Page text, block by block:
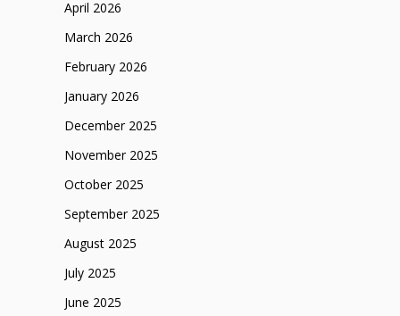
April 2026
March 2026
February 2026
January 2026
December 2025
November 2025
October 2025
September 2025
August 2025
July 2025
June 2025